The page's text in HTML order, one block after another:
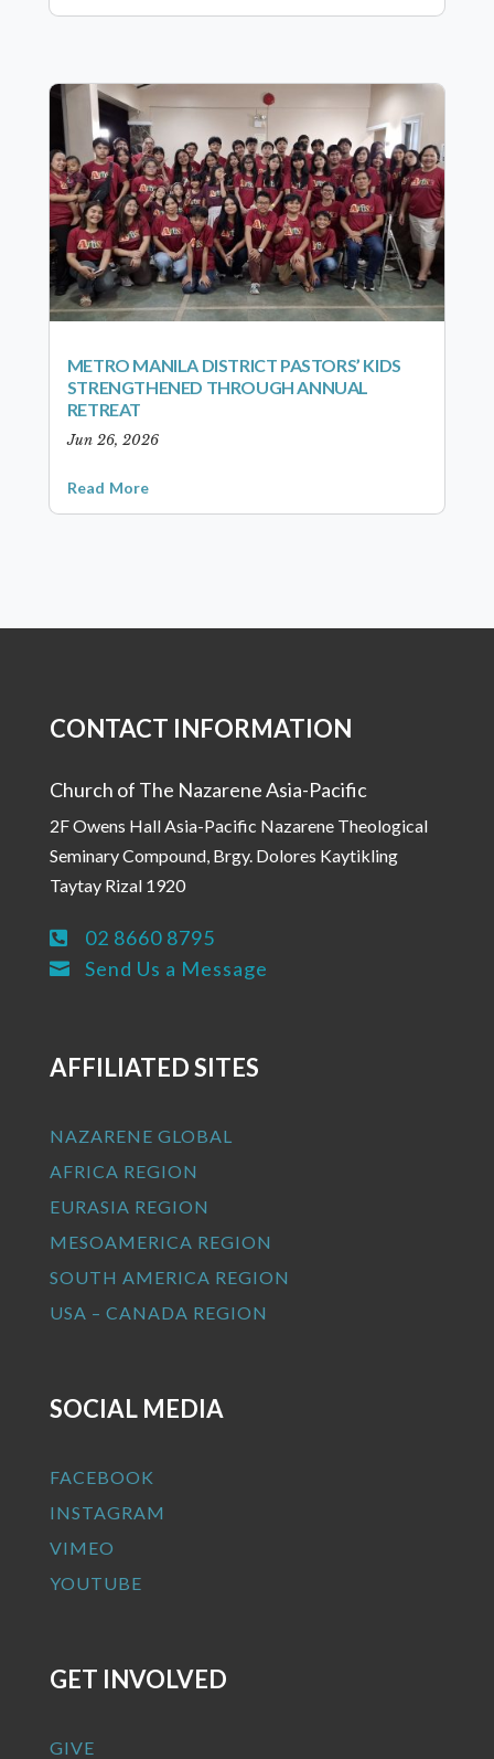
METRO MANILA DISTRICT PASTORS’ KIDS
STRENGTHENED THROUGH ANNUAL
RETREAT
Jun 26, 2026
Read More
CONTACT INFORMATION
Church of The Nazarene Asia-Pacific
2F Owens Hall Asia-Pacific Nazarene Theological
Seminary Compound, Brgy. Dolores Kaytikling
Taytay Rizal 1920
 02 8660 8795
 Send Us a Message
AFFILIATED SITES
NAZARENE GLOBAL
AFRICA REGION
EURASIA REGION
MESOAMERICA REGION
SOUTH AMERICA REGION
USA – CANADA REGION
SOCIAL MEDIA
FACEBOOK
INSTAGRAM
VIMEO
YOUTUBE
GET INVOLVED
GIVE